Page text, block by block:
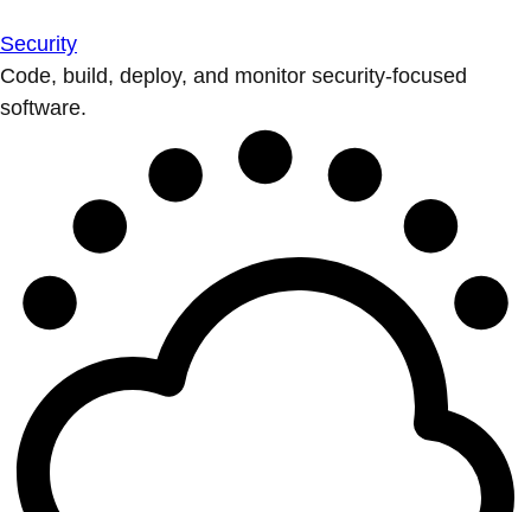
Security
Code, build, deploy, and monitor security-focused
software.